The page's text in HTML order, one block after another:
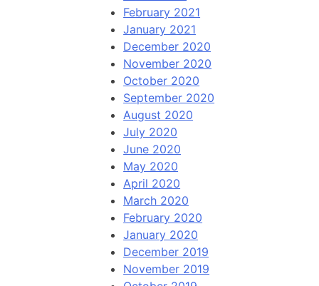
February 2021
January 2021
December 2020
November 2020
October 2020
September 2020
August 2020
July 2020
June 2020
May 2020
April 2020
March 2020
February 2020
January 2020
December 2019
November 2019